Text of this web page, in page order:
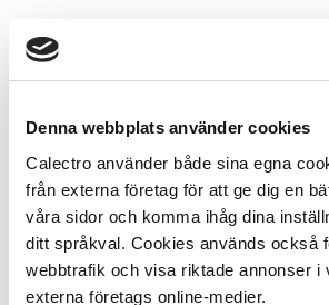
Denna webbplats använder cookies
Calectro använder både sina egna
från externa företag för att ge dig en
våra sidor och komma ihåg dina
ditt språkval. Cookies används också
webbtrafik och visa riktade annonser i
externa företags online-medier.
Do you want to learn more? Please see
documentation that you find on the
CLA leak detector.
Installation of UG8 duct